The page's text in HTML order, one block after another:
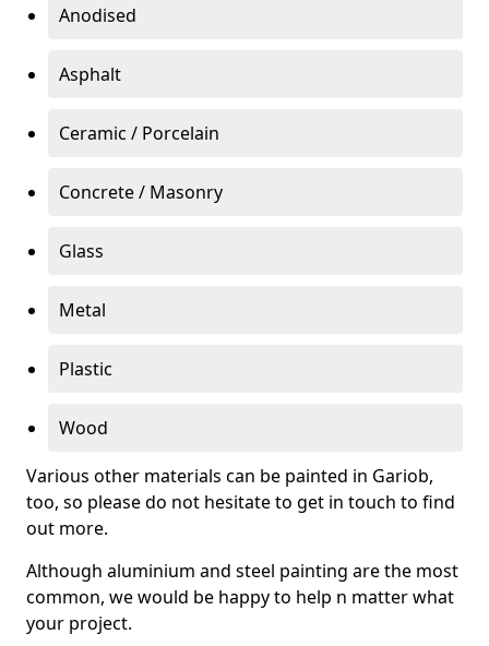
Anodised
Asphalt
Ceramic / Porcelain
Concrete / Masonry
Glass
Metal
Plastic
Wood
Various other materials can be painted in Gariob,
too, so please do not hesitate to get in touch to find
out more.
Although aluminium and steel painting are the most
common, we would be happy to help n matter what
your project.